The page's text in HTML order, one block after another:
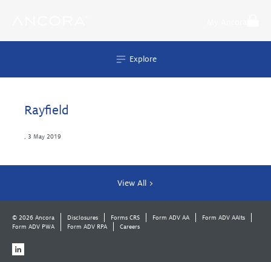
Explore
Rayfield
3 May 2019
View All >
© 2026 Ancora Disclosures Forms CRS Form ADV AA
Form ADV AAlts
Form ADV PWA
Form ADV RPA Careers